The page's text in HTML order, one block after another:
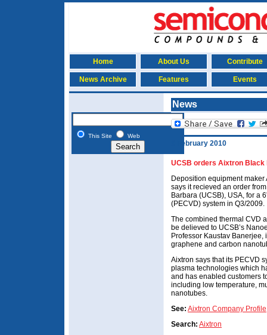
Home About Us Contribute
News Archive Features Events
This Site Web
News
9 February 2010
UCSB orders Aixtron Black
Deposition equipment
says it recieved an order
Barbara (UCSB), USA, for a
(PECVD) system in Q3/2009.
The combined thermal CVD
be delieved to UCSB’s
Professor Kaustav
graphene and carbon
Aixtron says that its PECVD
plasma technologies which
and has enabled customers
including low temperature,
nanotubes.
See: Aixtron Company Profile
Search: Aixtron